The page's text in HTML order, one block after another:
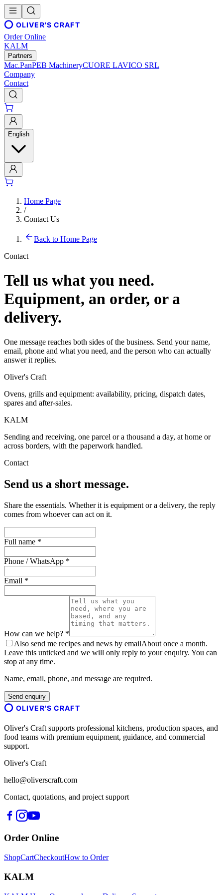
OLIVER'S CRAFT
Order Online
KALM
Partners
Mac.PanPEB MachineryCUORE LAVICO SRL
Company
Contact
English
Home Page
/
Contact Us
Back to Home Page
Contact
Tell us what you need.
Equipment, an order, or a
delivery.
One message reaches both sides of the business. Send your name,
email, phone and what you need, and the person who can actually
answer it replies.
Oliver's Craft
Ovens, grills and equipment: availability, pricing, dispatch dates,
spares and after-sales.
KALM
Sending and receiving, one parcel or a thousand a day, at home or
across borders, with the paperwork handled.
Contact
Send us a short message.
Share the essentials. Whether it is equipment or a delivery, the reply
comes from whoever can act on it.
Full name *
Phone / WhatsApp *
Email *
How can we help? *
Also send me recipes and news by emailAbout once a month.
Leave this unticked and we will only reply to your enquiry. You can
stop at any time.
Name, email, phone, and message are required.
Send enquiry
OLIVER'S CRAFT
Oliver's Craft supports professional kitchens, production spaces, and
food teams with premium equipment, guidance, and commercial
support.
Oliver's Craft
hello@oliverscraft.com
Contact, quotations, and project support
Order Online
ShopCartCheckoutHow to Order
KALM